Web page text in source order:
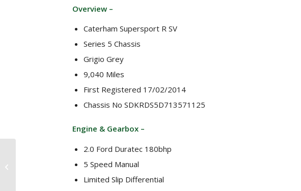
Overview –
Caterham Supersport R SV
Series 5 Chassis
Grigio Grey
9,040 Miles
First Registered 17/02/2014
Chassis No SDKRDS5D713571125
Engine & Gearbox –
2.0 Ford Duratec 180bhp
5 Speed Manual
Limited Slip Differential
Cosworth 260bhp 6